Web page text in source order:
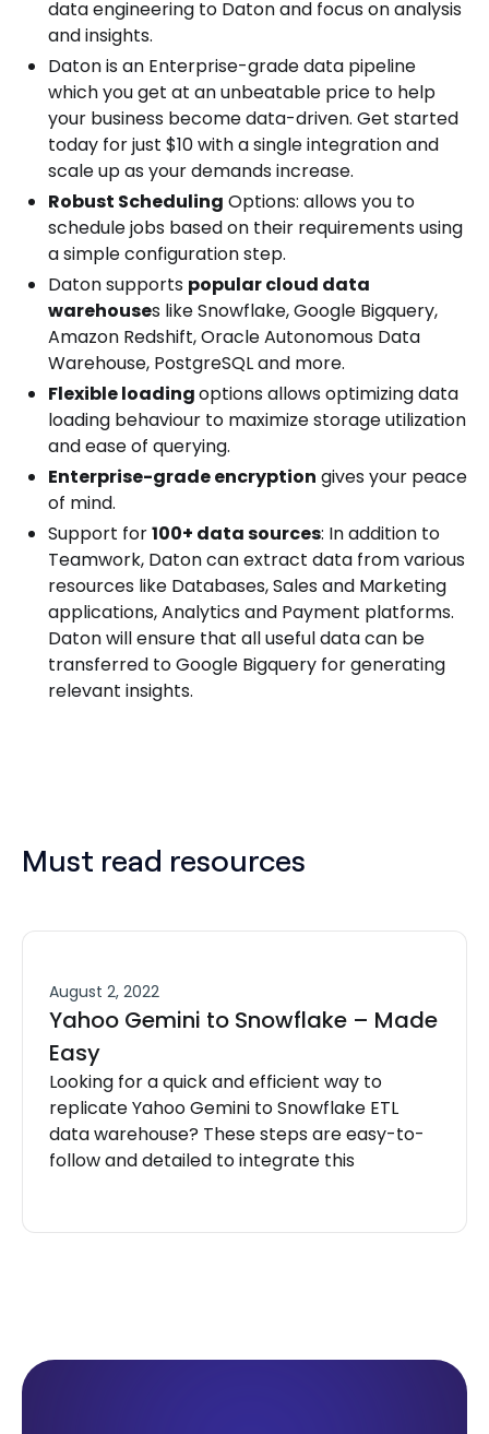
data engineering to Daton and focus on analysis
and insights.
Daton is an Enterprise-grade data pipeline
which you get at an unbeatable price to help
your business become data-driven. Get started
today for just $10 with a single integration and
scale up as your demands increase.
Robust Scheduling Options: allows you to
schedule jobs based on their requirements using
a simple configuration step.
Daton supports popular cloud data
warehouses like Snowflake, Google Bigquery,
Amazon Redshift, Oracle Autonomous Data
Warehouse, PostgreSQL and more.
Flexible loadingoptions allows optimizing data
loading behaviour to maximize storage utilization
and ease of querying.
Enterprise-grade encryption gives your peace
of mind.
Support for100+ data sources: In addition to
Teamwork, Daton can extract data from various
resources like Databases, Sales and Marketing
applications, Analytics and Payment platforms.
Daton will ensure that all useful data can be
transferred to Google Bigquery for generating
relevant insights.
Must read resources
August 2, 2022
Yahoo Gemini to Snowflake – Made
Easy
Looking for a quick and efficient way to
replicate Yahoo Gemini to Snowflake ETL
data warehouse? These steps are easy-to-
follow and detailed to integrate this